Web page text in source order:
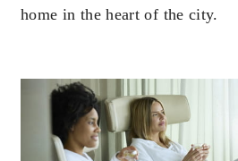
home in the heart of the city.